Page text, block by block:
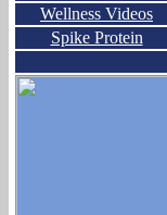
Wellness Videos
Spike Protein